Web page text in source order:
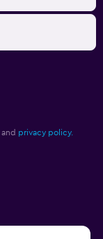
and privacy policy.